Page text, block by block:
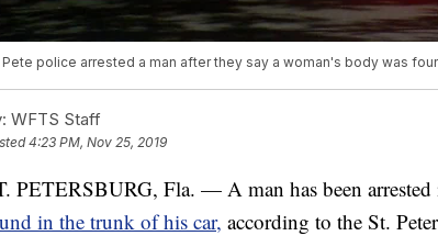
Pete police arrested a man after they say a woman's body was
WFTS Staff
4:23 PM, Nov 25, 2019
PETERSBURG, Fla. — A man has been
in the trunk of his car, according to the St.